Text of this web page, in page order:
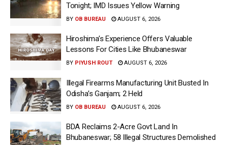
Tonight; IMD Issues Yellow Warning
BY OB BUREAU AUGUST 6, 2026
Hiroshima’s Experience Offers Valuable
Lessons For Cities Like Bhubaneswar
BY PIYUSH ROUT AUGUST 6, 2026
Illegal Firearms Manufacturing Unit Busted In
Odisha’s Ganjam; 2 Held
BY OB BUREAU AUGUST 6, 2026
BDA Reclaims 2-Acre Govt Land In
Bhubaneswar; 58 Illegal Structures Demolished